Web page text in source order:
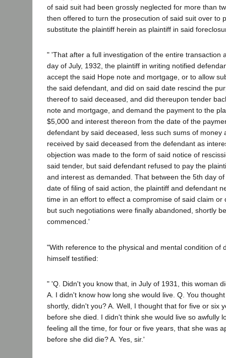
of said suit had been grossly neglected for more than
then offered to turn the prosecution of said suit over to
substitute the plaintiff herein as plaintiff in said
" 'That after a full investigation of the entire transaction
day of July, 1932, the plaintiff in writing notified
accept the said Hope note and mortgage, or to allow
the said defendant, and did on said date rescind the
thereof to said deceased, and did thereupon tender
note and mortgage, and demand the payment to the
$5,000 and interest thereon from the date of the
defendant by said deceased, less such sums of money
received by said deceased from the defendant as
objection was made to the form of said notice of
said tender, but said defendant refused to pay the
and interest as demanded. That between the 5th day
date of filing of said action, the plaintiff and defendant
time in an effort to effect a compromise of said claim or
but such negotiations were finally abandoned, shortly
commenced.'
"With reference to the physical and mental condition of
himself testified:
" 'Q. Didn't you know that, in July of 1931, this woman
A. I didn't know how long she would live. Q. You
shortly, didn't you? A. Well, I thought that for five or six
before she died. I didn't think she would live so awfully
feeling all the time, for four or five years, that she was
before she did die? A. Yes, sir.'